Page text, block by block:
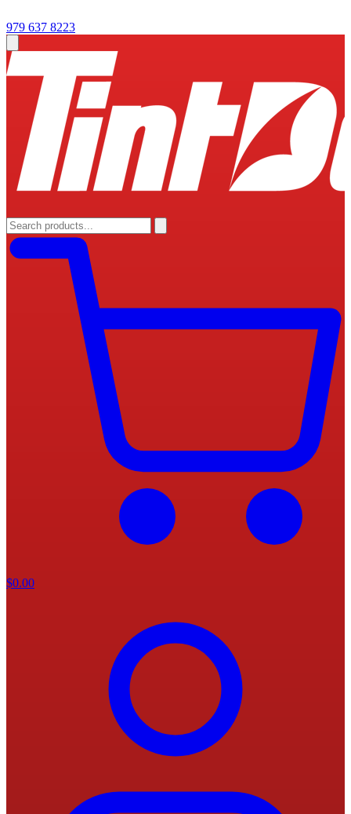
979 637 8223
$0.00